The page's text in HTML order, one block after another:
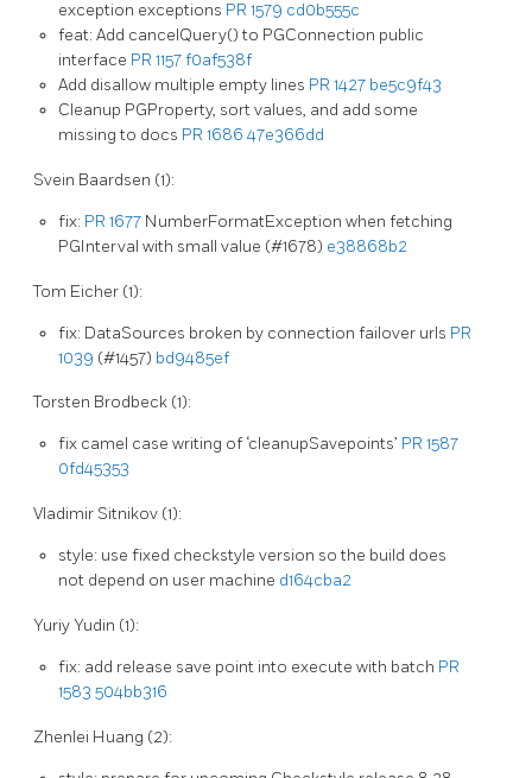
exception exceptions PR 1579 cd0b555c
feat: Add cancelQuery() to PGConnection public
interface PR 1157f0af538f
Add disallow multiple empty lines PR 1427 be5c9f43
Cleanup PGProperty, sort values, and add some
missing to docs PR 1686 47e366dd
Svein Baardsen (1):
fix: PR 1677 NumberFormatException when fetching
PGInterval with small value (#1678) e38868b2
Tom Eicher (1):
fix: DataSources broken by connection failover urls PR
1039 (#1457) bd9485ef
Torsten Brodbeck (1):
fix camel case writing of ‘cleanupSavepoints’ PR 1587
0fd45353
Vladimir Sitnikov (1):
style: use fixed checkstyle version so the build does
not depend on user machine d164cba2
Yuriy Yudin (1):
fix: add release save point into execute with batch PR
1583 504bb316
Zhenlei Huang (2):